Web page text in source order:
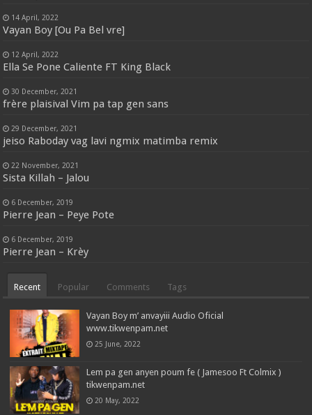
14 April, 2022
Vayan Boy [Ou Pa Bel vre]
12 April, 2022
Ella Se Pone Caliente FT King Black
30 December, 2021
frère plaisival Vim pa tap gen sans
29 December, 2021
jeiso Raboday vag lavi ngmix matimba remix
22 November, 2021
Sista Killah – Jalou
6 December, 2019
Pierre Jean – Peye Pote
6 December, 2019
Pierre Jean – Krèy
Recent Popular Comments Tags
Vayan Boy m’ anvayiii Audio Oficial
www.tikwenpam.net
25 June, 2022
Lem pa gen anyen poum fe ( Jamesoo Ft Colmix )
tikwenpam.net
20 May, 2022